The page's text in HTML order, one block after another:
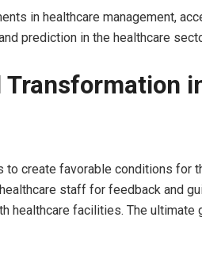
in healthcare management,
prediction in the healthcare
Transformation
to create favorable conditions for
staff for feedback and
healthcare facilities. The